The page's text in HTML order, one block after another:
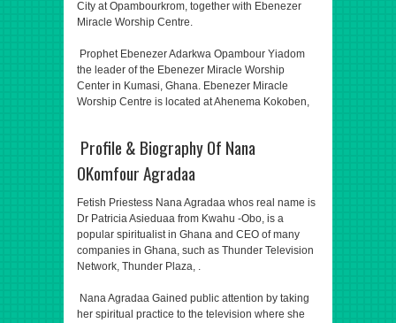
City at Opambourkrom, together with Ebenezer
Miracle Worship Centre.
Prophet Ebenezer Adarkwa Opambour Yiadom
the leader of the Ebenezer Miracle Worship
Center in Kumasi, Ghana. Ebenezer Miracle
Worship Centre is located at Ahenema Kokoben,
Profile & Biography Of Nana
OKomfour Agradaa
Fetish Priestess Nana Agradaa whos real name is
Dr Patricia Asieduaa from Kwahu -Obo, is a
popular spiritualist in Ghana and CEO of many
companies in Ghana, such as Thunder Television
Network, Thunder Plaza, .
Nana Agradaa Gained public attention by taking
her spiritual practice to the television where she